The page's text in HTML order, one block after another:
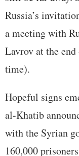
Russia’s
a meeting with
Lavrov at the
time).
Hopeful signs
al-Khatib
with the Syrian
160,000